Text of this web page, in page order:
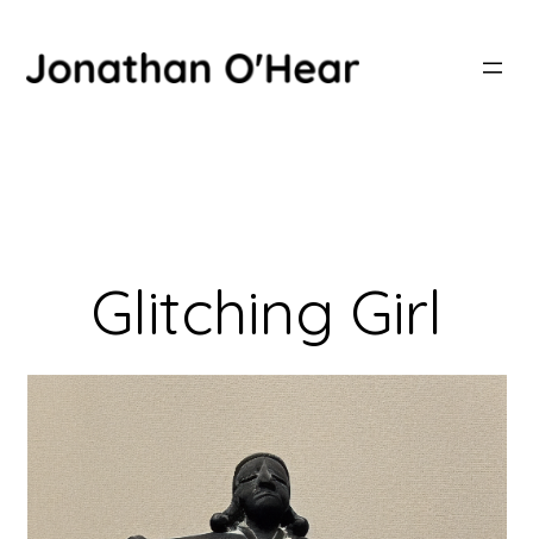
content
Glitching Girl